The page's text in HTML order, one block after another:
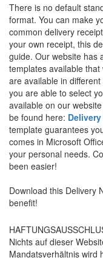
There is no default
format. You can make
common delivery
your own receipt, this
guide. Our website has
templates available
are available in
you are able to select
available on our
be found here:
template guarantees
comes in Microsoft
your personal needs.
been easier!
Download this Delivery
benefit!
Nichts auf dieser
Mandatsverhältnis wird